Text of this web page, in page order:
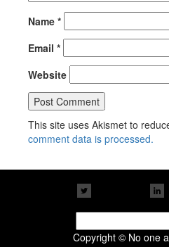
Name *
Email *
Website
This site uses Akismet to
comment data is processed.
for:
Copyright © No one